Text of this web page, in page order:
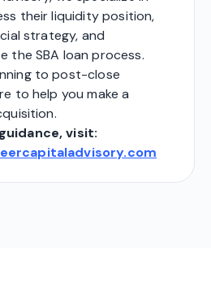
their liquidity position,
strategy, and
the SBA loan process.
to post-close
to help you make a
visit: